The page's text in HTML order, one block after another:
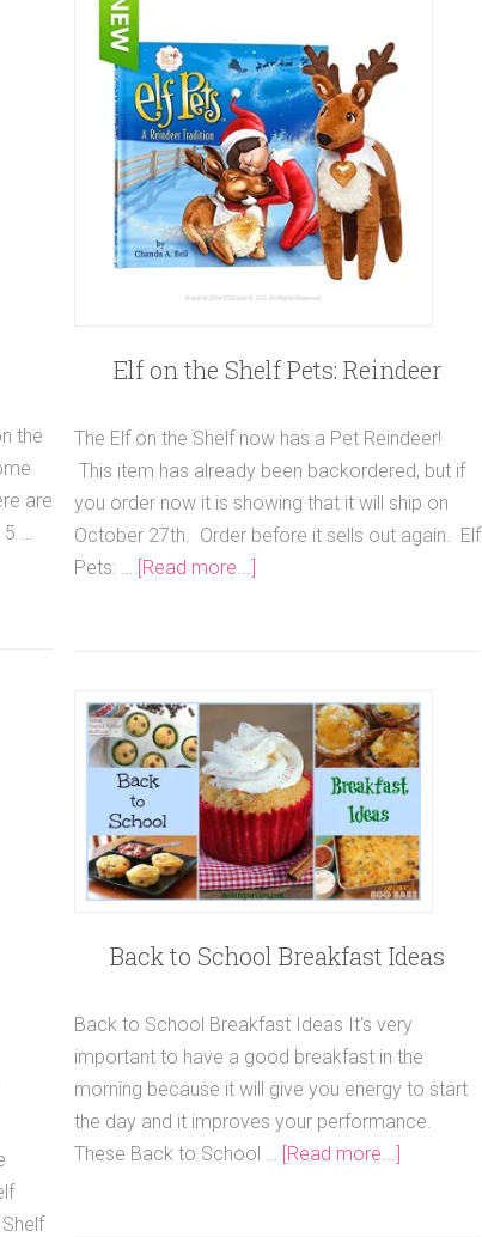
the
are
5 …
Elf on the Shelf Pets: Reindeer
The Elf on the Shelf now has a Pet Reindeer!
This item has already been backordered, but if
you order now it is showing that it will ship on
October 27th. Order before it sells out again. Elf
Pets: … [Read more...]
Back to School Breakfast Ideas
Back to School Breakfast Ideas It's very
important to have a good breakfast in the
morning because it will give you energy to start
the day and it improves your performance.
These Back to School … [Read more...]